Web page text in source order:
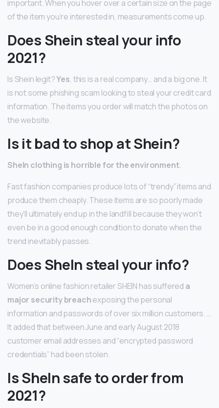
important. When you hover over a certain size on the page
of the item you’re interested in, measurements come up.
Does Shein steal your info
2021?
Is Shein legit?Yes, this is a real company… and a big one. It
is not some phishing scam looking to steal your credit card
information. The items you order will match the photos on
the website.
Is it bad to shop at Shein?
SheIn clothing is horrible for the environment.
Fast fashion companies produce lots of “trendy” items and
produce them cheaply. These items are so poorly made
they’ll ultimately end up in the landfill because they won’t
even be in a good enough condition to donate when the
trend inevitably passes.
Does SheIn steal your info?
Women’s online fashion retailer SHEIN has suffered a
major security breachexposing the personal
information and passwords of over six million customers. …
It added that between June and early August 2018
customer email addresses and “encrypted password
credentials” had been stolen.
Is SheIn safe to order from
2021?